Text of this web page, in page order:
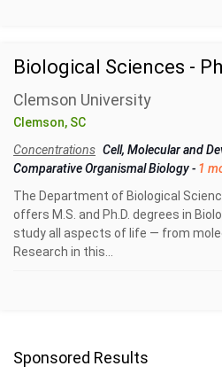
Biological Sciences -
Clemson University
Clemson, SC
Concentrations Cell, Molecular and
Comparative Organismal Biology- 1
The Department of Biological
offers M.S. and Ph.D. degrees in
study all aspects of life — from
Research in this...
Sponsored Results